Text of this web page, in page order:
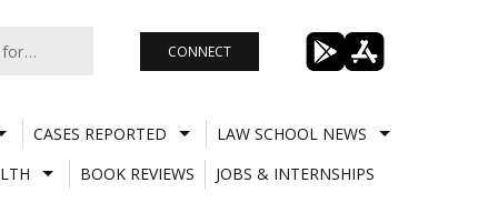
CONNECT
CASES REPORTED
LAW SCHOOL NEWS
BOOK REVIEWS JOBS & INTERNSHIPS